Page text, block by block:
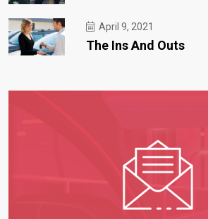
April 9, 2021
The Ins And Outs